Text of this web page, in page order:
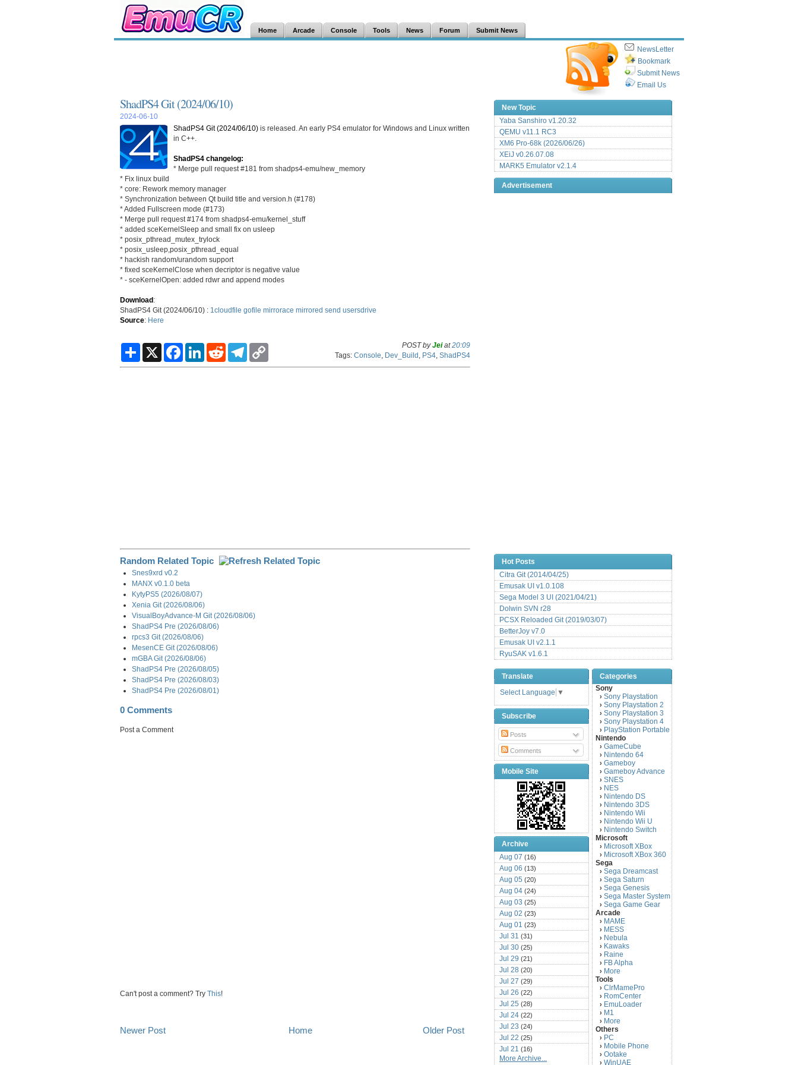
Home Arcade Console Tools News Forum Submit News
NewsLetter
Bookmark
Submit News
Email Us
ShadPS4 Git (2024/06/10)
2024-06-10
ShadPS4 Git (2024/06/10) is released. An early PS4 emulator for Windows and Linux written
in C++.
ShadPS4 changelog:
* Merge pull request #181 from shadps4-emu/new_memory
* Fix linux build
* core: Rework memory manager
* Synchronization between Qt build title and version.h (#178)
* Added Fullscreen mode (#173)
* Merge pull request #174 from shadps4-emu/kernel_stuff
* added sceKernelSleep and small fix on usleep
* posix_pthread_mutex_trylock
* posix_usleep,posix_pthread_equal
* hackish random/urandom support
* fixed sceKernelClose when decriptor is negative value
* - sceKernelOpen: added rdwr and append modes
Download:
ShadPS4 Git (2024/06/10) : 1cloudfile gofile mirrorace mirrored send usersdrive
Source: Here
S
a
X
F
c
L
n
R
d
T
l
p
POST byJeiat20:09
Tags: Console Dev_Build PS4 ShadPS4
Random Related Topic
Snes9xrd v0.2
MANX v0.1.0 beta
KytyPS5 (2026/08/07)
Xenia Git (2026/08/06)
VisualBoyAdvance-M Git (2026/08/06)
ShadPS4 Pre (2026/08/06)
rpcs3 Git (2026/08/06)
MesenCE Git (2026/08/06)
mGBA Git (2026/08/06)
ShadPS4 Pre (2026/08/05)
ShadPS4 Pre (2026/08/03)
ShadPS4 Pre (2026/08/01)
0 Comments
Post a Comment
Can't post a comment? Try This!
Newer Post Older Post
Home
New Topic
Yaba Sanshiro v1.20.32
QEMU v11.1 RC3
XM6 Pro-68k (2026/06/26)
XEiJ v0.26.07.08
MARK5 Emulator v2.1.4
Advertisement
Hot Posts
Citra Git (2014/04/25)
Emusak UI v1.0.108
Sega Model 3 UI (2021/04/21)
Dolwin SVN r28
PCSX Reloaded Git (2019/03/07)
BetterJoy v7.0
Emusak UI v2.1.1
RyuSAK v1.6.1
Translate
Select Language ▼
Subscribe
Posts
Comments
Mobile Site
Archive
Aug 07 (16)
Aug 06 (13)
Aug 05 (20)
Aug 04 (24)
Aug 03 (25)
Aug 02 (23)
Aug 01 (23)
Jul 31 (31)
Jul 30 (25)
Jul 29 (21)
Jul 28 (20)
Jul 27 (29)
Jul 26 (22)
Jul 25 (28)
Jul 24 (22)
Jul 23 (24)
Jul 22 (25)
Jul 21 (16)
Jul 20(22)
More Archive...
Categories
Sony
› Sony Playstation
› Sony Playstation 2
› Sony Playstation 3
› Sony Playstation 4
› PlayStation Portable
Nintendo
› GameCube
› Nintendo 64
› Gameboy
› Gameboy Advance
› SNES
› NES
› Nintendo DS
› Nintendo 3DS
› Nintendo Wii
› Nintendo Wii U
› Nintendo Switch
Microsoft
› Microsoft XBox
› Microsoft XBox 360
Sega
› Sega Dreamcast
› Sega Saturn
› Sega Genesis
› Sega Master System
› Sega Game Gear
Arcade
› MAME
› MESS
› Nebula
› Kawaks
› Raine
› FB Alpha
› More
Tools
› ClrMamePro
› RomCenter
› EmuLoader
› M1
› More
Others
› PC
› Mobile Phone
› Ootake
› WinUAE